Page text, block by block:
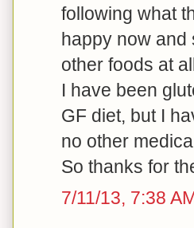
following what
happy now and
other foods at
I have been
GF diet, but I
no other
So thanks for
7/11/13, 7:38